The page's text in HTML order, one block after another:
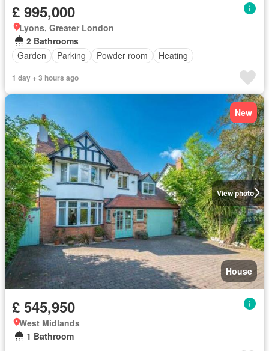
£ 995,000
Lyons, Greater London
2 Bathrooms
Garden
Parking Powder room Heating
1 day + 3 hours ago
View photo
New
House
£ 545,950
West Midlands
1 Bathroom